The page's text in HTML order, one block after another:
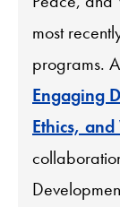
most
programs.
Engaging
Ethics,